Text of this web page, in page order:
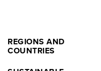
REGIONS AND
COUNTRIES